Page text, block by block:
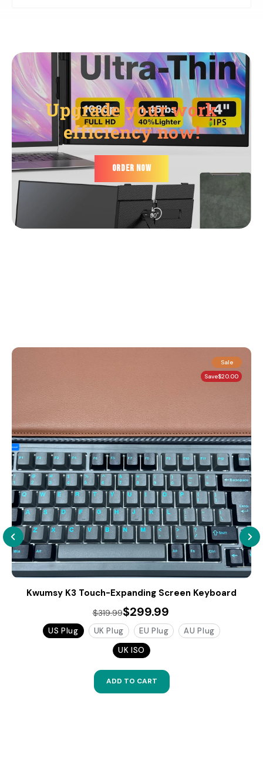
+86 19820581284.)
Upgrade your work
efficiency now!
ORDER NOW
Sale
Save$20.00
Kwumsy K3 Touch-Expanding Screen Keyboard
$319.99$299.99
US Plug UK Plug EU Plug
AU Plug
UK ISO
ADD TO CART